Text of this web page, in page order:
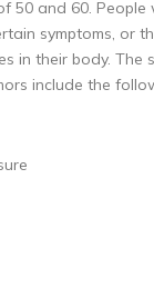
50 and 60. People
symptoms, or
in their body. The
include the